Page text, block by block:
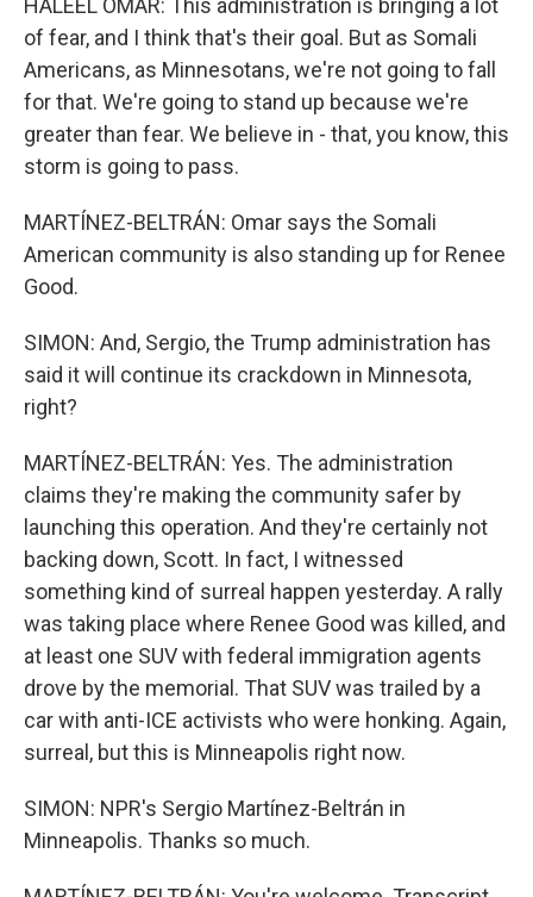
HALEEL OMAR: This administration is bringing a lot
of fear, and I think that's their goal. But as Somali
Americans, as Minnesotans, we're not going to fall
for that. We're going to stand up because we're
greater than fear. We believe in - that, you know, this
storm is going to pass.
MARTÍNEZ-BELTRÁN: Omar says the Somali
American community is also standing up for Renee
Good.
SIMON: And, Sergio, the Trump administration has
said it will continue its crackdown in Minnesota,
right?
MARTÍNEZ-BELTRÁN: Yes. The administration
claims they're making the community safer by
launching this operation. And they're certainly not
backing down, Scott. In fact, I witnessed
something kind of surreal happen yesterday. A rally
was taking place where Renee Good was killed, and
at least one SUV with federal immigration agents
drove by the memorial. That SUV was trailed by a
car with anti-ICE activists who were honking. Again,
surreal, but this is Minneapolis right now.
SIMON: NPR's Sergio Martínez-Beltrán in
Minneapolis. Thanks so much.